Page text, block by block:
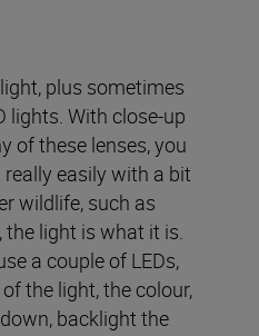
plus sometimes
lights. With close-up
of these lenses, you
easily with a bit
wildlife, such as
light is what it is.
a couple of LEDs,
the light, the colour,
backlight the